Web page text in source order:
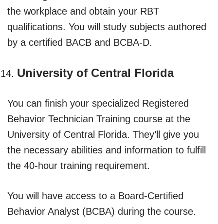
the workplace and obtain your RBT
qualifications. You will study subjects authored
by a certified BACB and BCBA-D.
University of Central Florida
You can finish your specialized Registered
Behavior Technician Training course at the
University of Central Florida. They’ll give you
the necessary abilities and information to fulfill
the 40-hour training requirement.
You will have access to a Board-Certified
Behavior Analyst (BCBA) during the course.